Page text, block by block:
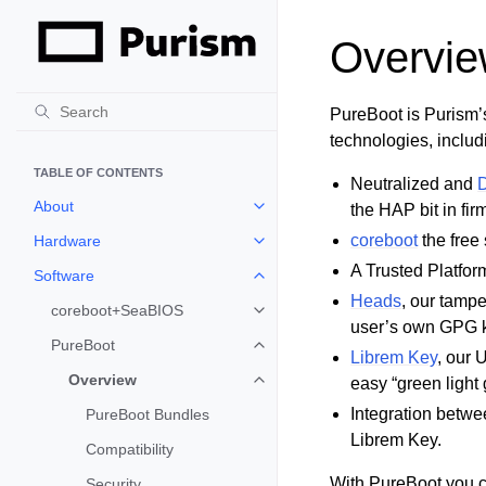
TABLE OF CONTENTS
About
Toggle child pages in navigation
Hardware
Toggle child pages in navigation
Software
Toggle child pages in navigation
coreboot+SeaBIOS
Toggle child pages in navigation
PureBoot
Toggle child pages in navigation
Overview
Toggle child pages in navigation
PureBoot Bundles
Compatibility
PureBoot is
technologies,
Neutralized and
the HAP bit in
corebootthe free
A Trusted
Heads, our
user’s own
Librem Key, our
easy “green light
Integration
Librem Key.